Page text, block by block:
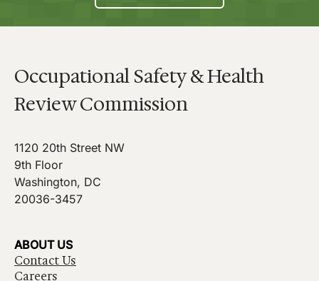
Occupational Safety & Health
Review Commission
1120 20th Street NW
9th Floor
Washington, DC
20036-3457
ABOUT US
Contact Us
Careers